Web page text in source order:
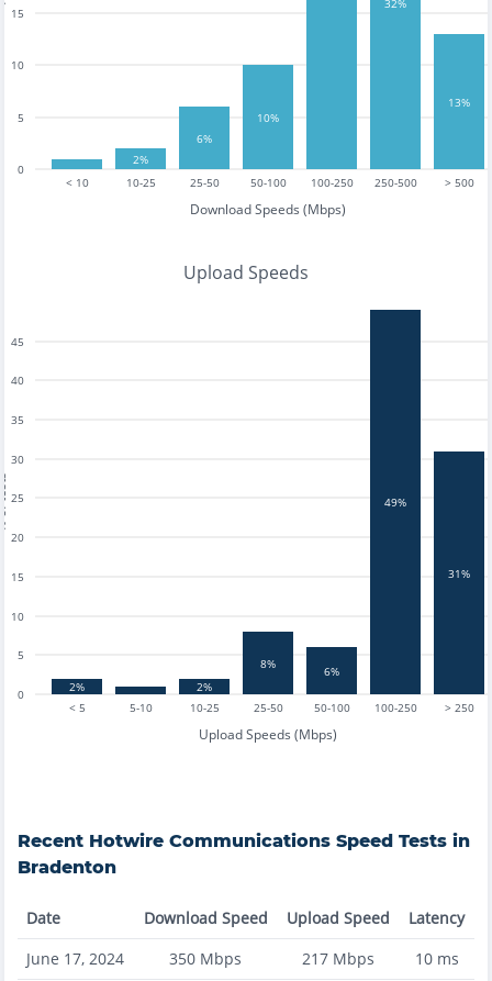
< 10 10-25 25-50 50-100 100-250 250-500 > 500
Download Speeds (Mbps)
0
5
10
15
2%
6%
10%
13%
Upload Speeds
< 5 5-10 10-25 25-50 50-100 100-250 > 250
Upload Speeds (Mbps)
0
5
10
15
20
25
30
35
40
45
2% 2%
8% 6%
49%
31%
Recent Hotwire Communications Speed Tests in
Bradenton
Date Download Speed Upload Speed
Latency
June 17, 2024
350 Mbps 217Mbps 10ms